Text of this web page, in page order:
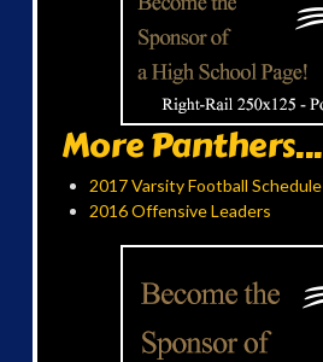
More Panthers...
2017 Varsity Football Schedule
2016 Offensive Leaders